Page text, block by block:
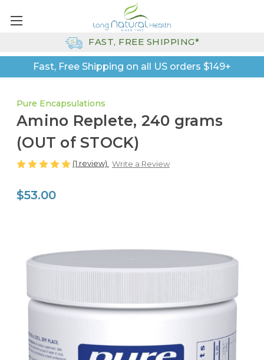
Fast, Free Shipping on all US orders $149+
FAST, FREE SHIPPING*
Pure Encapsulations
Amino Replete, 240 grams
(OUT of STOCK)
(1 review) Write a Review
$53.00